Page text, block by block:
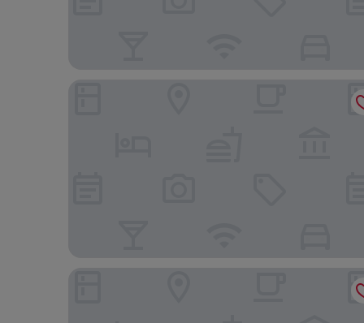
JW Marriott Hotel Santo Domingo